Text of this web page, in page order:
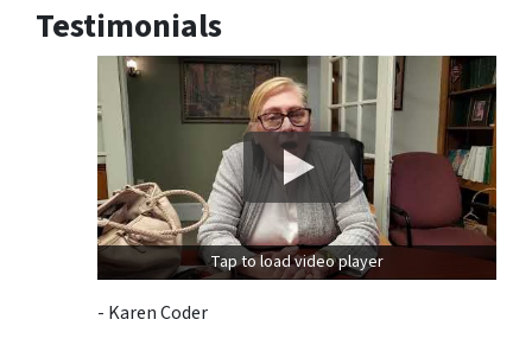
Testimonials
Tap to load video player
- Karen Coder